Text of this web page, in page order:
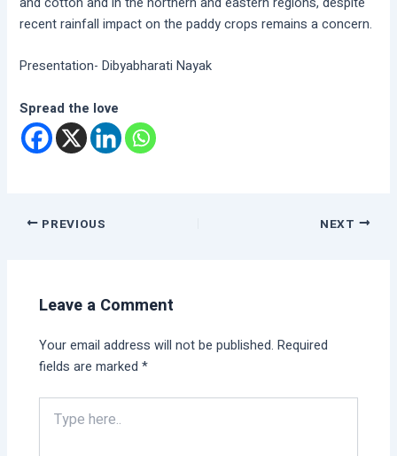
recent rainfall impact on the paddy crops remains a concern.
Presentation- Dibyabharati Nayak
Spread the love
PREVIOUS NEXT
Leave a Comment
Your email address will not be published. Required
fields are marked*
here..